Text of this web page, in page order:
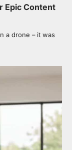
Epic Content
a drone – it was